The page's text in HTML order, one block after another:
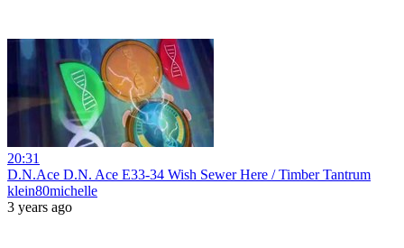
20:31
D.N.Ace D.N. Ace E33-34 Wish Sewer Here / Timber Tantrum
klein80michelle
3 years ago